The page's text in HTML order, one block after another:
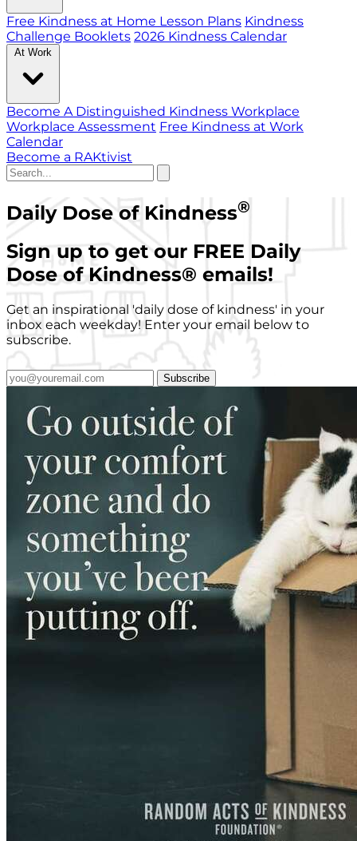
Free Kindness at Home Lesson Plans Kindness
Challenge Booklets 2026 Kindness Calendar
At Work
Become A Distinguished Kindness Workplace
Workplace Assessment Free Kindness at Work
Calendar
Become a RAKtivist
Daily Dose of Kindness®
Sign up to get our FREE Daily
Dose of Kindness® emails!
Get an inspirational 'daily dose of kindness' in your
inbox each weekday! Enter your email below to
subscribe.
Subscribe